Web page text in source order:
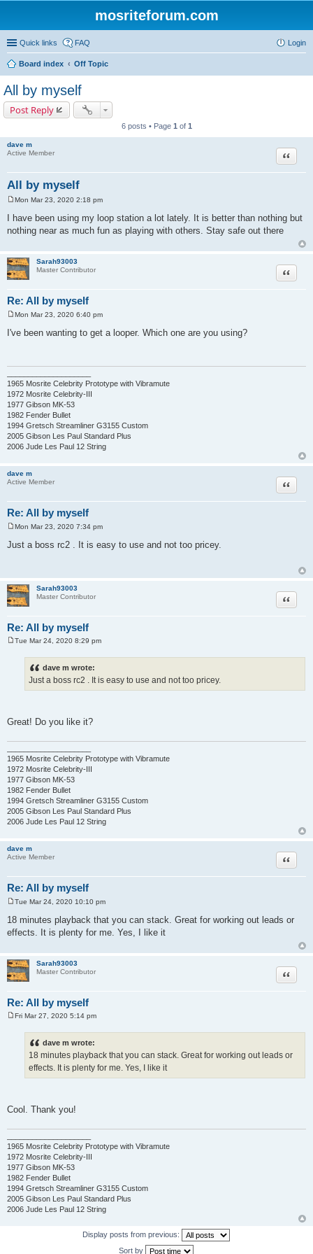
mosriteforum.com
Quick links FAQ Login
Board index Off Topic
All by myself
Post Reply
6 posts • Page 1 of 1
dave m
Active Member
All by myself
Quote
s
t
Mon Mar 23, 2020 2:18 pm
I have been using my loop station a lot lately. It is better than nothing but
nothing near as much fun as playing with others. Stay safe out there
Sarah93003
Master Contributor
Re: All by myself
Quote
s
Mon Mar 23, 2020 6:40 pm
I've been wanting to get a looper. Which one are you using?
1965 Mosrite Celebrity Prototype with Vibramute
1972 Mosrite Celebrity-III
1977 Gibson MK-53
1982 Fender Bullet
1994 Gretsch Streamliner G3155 Custom
2005 Gibson Les Paul Standard Plus
2006 Jude Les Paul 12 String
dave m
Active Member
Re: All by myself
Quote
s
Mon Mar 23, 2020 7:34 pm
Just a boss rc2 . It is easy to use and not too pricey.
Sarah93003
Master Contributor
Re: All by myself
Quote
Tue Mar 24, 2020 8:29 pm
dave m wrote:
Just a boss rc2 . It is easy to use and not too pricey.
Great! Do you like it?
1965 Mosrite Celebrity Prototype with Vibramute
1972 Mosrite Celebrity-III
1977 Gibson MK-53
1982 Fender Bullet
1994 Gretsch Streamliner G3155 Custom
2005 Gibson Les Paul Standard Plus
2006 Jude Les Paul 12 String
dave m
Active Member
Re: All by myself
Quote
o
s
t
Tue Mar 24, 2020 10:10 pm
18 minutes playback that you can stack. Great for working out leads or
effects. It is plenty for me. Yes, I like it
Sarah93003
Master Contributor
Re: All by myself
Quote
Fri Mar 27, 2020 5:14 pm
dave m wrote:
18 minutes playback that you can stack. Great for working out leads or
effects. It is plenty for me. Yes, I like it
Cool. Thank you!
1965 Mosrite Celebrity Prototype with Vibramute
1972 Mosrite Celebrity-III
1977 Gibson MK-53
1982 Fender Bullet
1994 Gretsch Streamliner G3155 Custom
2005 Gibson Les Paul Standard Plus
2006 Jude Les Paul 12 String
Display posts from previous:
Sort by